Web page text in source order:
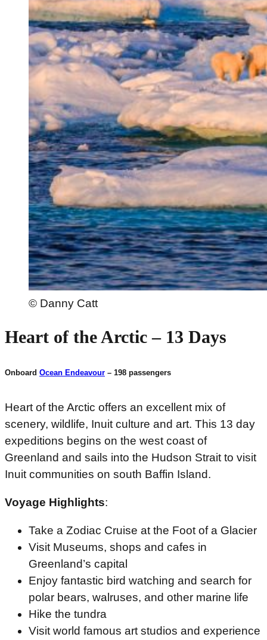
© Danny Catt
Heart of the Arctic – 13 Days
Onboard Ocean Endeavour – 198 passengers
Heart of the Arctic offers an excellent mix of
scenery, wildlife, Inuit culture and art. This 13 day
expeditions begins on the west coast of
Greenland and sails into the Hudson Strait to visit
Inuit communities on south Baffin Island.
Voyage Highlights:
Take a Zodiac Cruise at the Foot of a Glacier
Visit Museums, shops and cafes in
Greenland’s capital
Enjoy fantastic bird watching and search for
polar bears, walruses, and other marine life
Hike the tundra
Visit world famous art studios and experience